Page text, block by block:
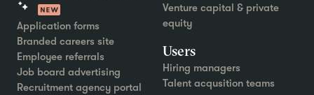
Application forms
Branded careers site
Employee referrals
Job board advertising
Recruitment agency portal
Venture capital & private
equity
Users
Hiring managers
Talent acqusition teams